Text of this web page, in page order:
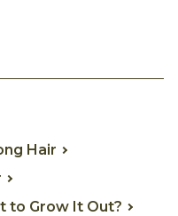
Hair
to Grow It Out?